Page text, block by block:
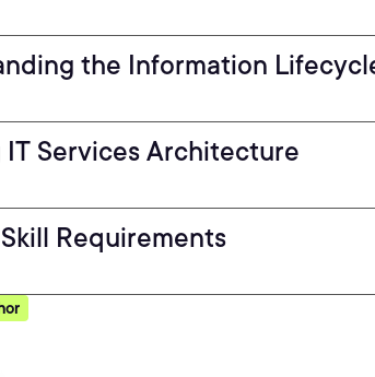
the Information
IT Services Architecture
Requirements